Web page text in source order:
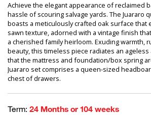
Achieve the elegant appearance of reclaimed
hassle of scouring salvage yards. The Juararo
boasts a meticulously crafted oak surface that
sawn texture, adorned with a vintage finish
a cherished family heirloom. Exuding warmth,
beauty, this timeless piece radiates an
that the mattress and foundation/box spring
Juararo set comprises a queen-sized
chest of drawers.
Term: 24 Months or 104 weeks